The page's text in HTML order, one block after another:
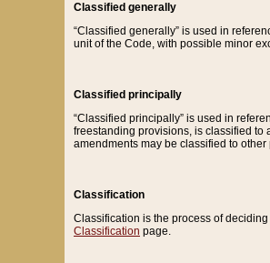
Classified generally
“Classified generally” is used in
unit of the Code, with possible minor
Classified principally
“Classified principally” is used in
freestanding provisions, is classified to
amendments may be classified to other
Classification
Classification is the process of
Classification page.